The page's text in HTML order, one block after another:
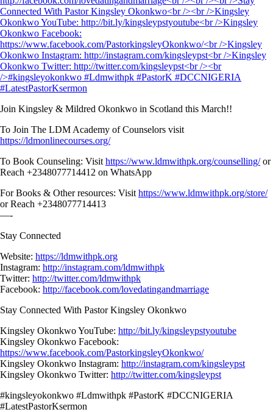
Join Kingsley & Mildred Okonkwo in Scotland this March!!
To Join The LDM Academy of Counselors visit
https://ldmonlinecourses.org/
To Book Counseling: Visit https://www.ldmwithpk.org/counselling/or
Reach +2348077714412 on WhatsApp
For Books & Other resources: Visit https://www.ldmwithpk.org/store/
or Reach +2348077714413
—-
Stay Connected
Website: https://ldmwithpk.org
Instagram: http://instagram.com/ldmwithpk
Twitter: http://twitter.com/ldmwithpk
Facebook: http://facebook.com/lovedatingandmarriage
Stay Connected With Pastor Kingsley Okonkwo
Kingsley Okonkwo YouTube: http://bit.ly/kingsleypstyoutube
Kingsley Okonkwo Facebook:
https://www.facebook.com/PastorkingsleyOkonkwo/
Kingsley Okonkwo Instagram: http://instagram.com/kingsleypst
Kingsley Okonkwo Twitter: http://twitter.com/kingsleypst
#kingsleyokonkwo #Ldmwithpk #PastorK #DCCNIGERIA
#LatestPastorKsermon